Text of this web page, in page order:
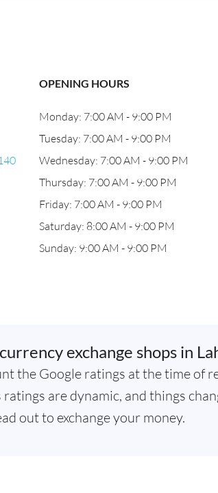
OPENING HOURS
Monday: 7:00 AM - 9:00 PM
Tuesday: 7:00 AM - 9:00 PM
Wednesday: 7:00 AM - 9:00 PM
Thursday: 7:00 AM - 9:00 PM
Friday: 7:00 AM - 9:00 PM
Saturday: 8:00 AM - 9:00 PM
Sunday: 9:00 AM - 9:00 PM
exchange shops in
the Google ratings at the time of
are dynamic, and things
out to exchange your money.